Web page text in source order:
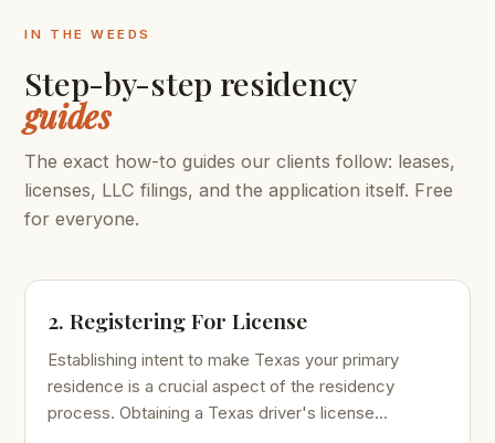
IN THE WEEDS
Step-by-step residency
guides
The exact how-to guides our clients follow: leases,
licenses, LLC filings, and the application itself. Free
for everyone.
2. Registering For License
Establishing intent to make Texas your primary
residence is a crucial aspect of the residency
process. Obtaining a Texas driver's license...